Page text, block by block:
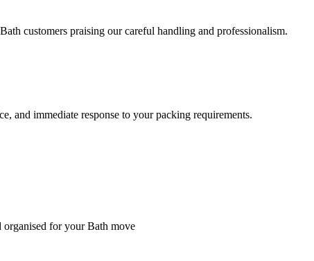
customers praising our careful handling and professionalism.
and immediate response to your packing requirements.
organised for your Bath move